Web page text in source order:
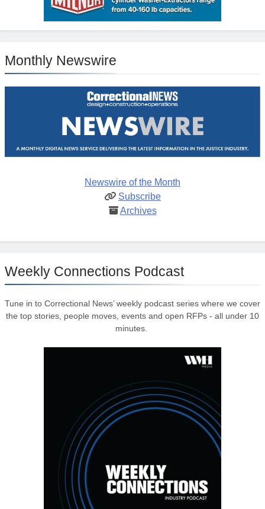
Monthly Newswire
Newswire of the Month
Subscribe
Archives
Weekly Connections Podcast
Tune in to Correctional News’ weekly podcast series where we cover
the top stories, people moves, events and open RFPs - all under 10
minutes.